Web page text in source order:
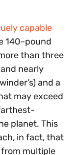
capable
140–pound
than three
nearly
and a
may exceed
planet. This
in fact, that
multiple